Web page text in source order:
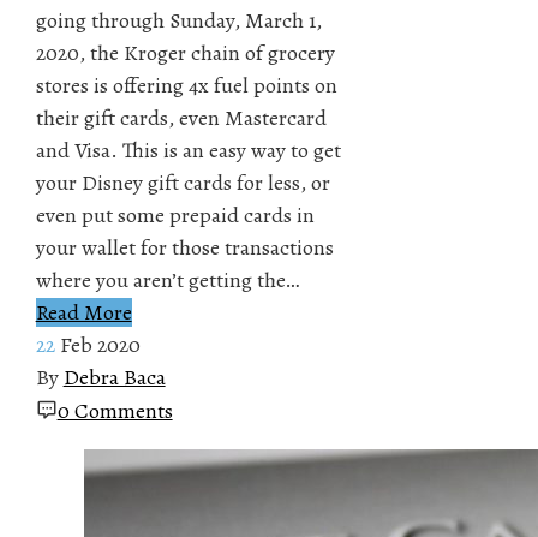
going through Sunday, March 1,
2020, the Kroger chain of grocery
stores is offering 4x fuel points on
their gift cards, even Mastercard
and Visa. This is an easy way to get
your Disney gift cards for less, or
even put some prepaid cards in
your wallet for those transactions
where you aren’t getting the…
Read More
22 Feb 2020
By Debra Baca
0 Comments